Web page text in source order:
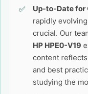
Up-to-Date for
rapidly
crucial. Our
HP HPE0-V19
content
and best
studying the